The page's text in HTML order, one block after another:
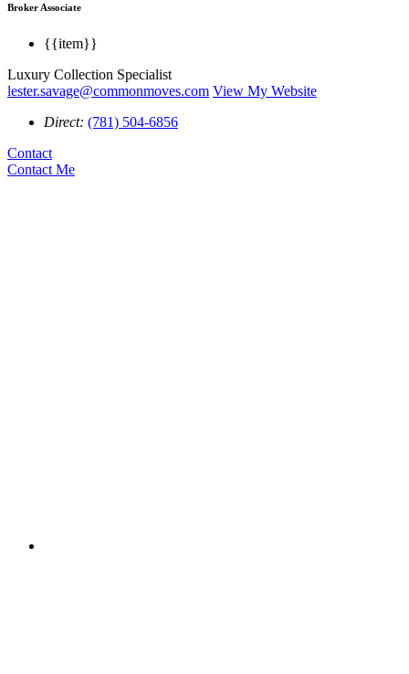
Broker Associate
{{item}}
Luxury Collection Specialist
lester.savage@commonmoves.com View My Website
Direct: (781) 504-6856
Contact
Contact Me